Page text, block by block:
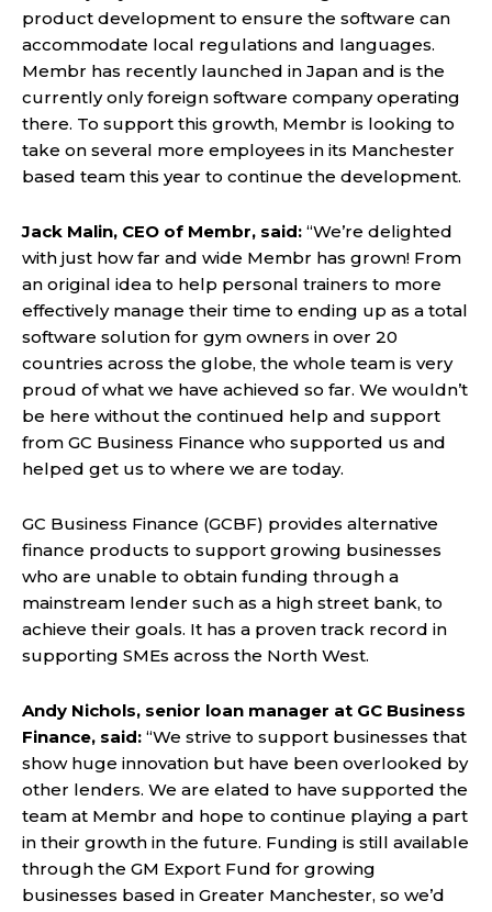
product development to ensure the software can
accommodate local regulations and languages.
Membr has recently launched in Japan and is the
currently only foreign software company operating
there. To support this growth, Membr is looking to
take on several more employees in its Manchester
based team this year to continue the development.
Jack Malin, CEO of Membr, said: “We’re delighted
with just how far and wide Membr has grown! From
an original idea to help personal trainers to more
effectively manage their time to ending up as a total
software solution for gym owners in over 20
countries across the globe, the whole team is very
proud of what we have achieved so far. We wouldn’t
be here without the continued help and support
from GC Business Finance who supported us and
helped get us to where we are today.
GC Business Finance (GCBF) provides alternative
finance products to support growing businesses
who are unable to obtain funding through a
mainstream lender such as a high street bank, to
achieve their goals. It has a proven track record in
supporting SMEs across the North West.
Andy Nichols, senior loan manager at GC Business
Finance, said: “We strive to support businesses that
show huge innovation but have been overlooked by
other lenders. We are elated to have supported the
team at Membr and hope to continue playing a part
in their growth in the future. Funding is still available
through the GM Export Fund for growing
businesses based in Greater Manchester, so we’d